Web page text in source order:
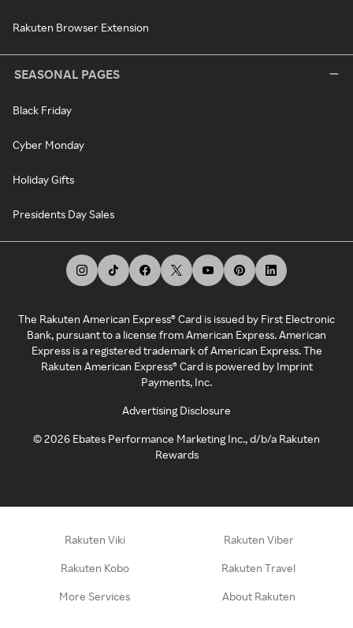
Rakuten Browser Extension
SEASONAL PAGES
Black Friday
Cyber Monday
Holiday Gifts
Presidents Day Sales
The Rakuten American Express® Card is issued by First Electronic
Bank, pursuant to a license from American Express. American
Express is a registered trademark of American Express. The
Rakuten American Express® Card is powered by Imprint
Payments, Inc.
Advertising Disclosure
©2026 Ebates Performance Marketing Inc., d/b/a Rakuten
Rewards
Rakuten Viki Rakuten Viber
Rakuten Kobo Rakuten Travel
More Services About Rakuten